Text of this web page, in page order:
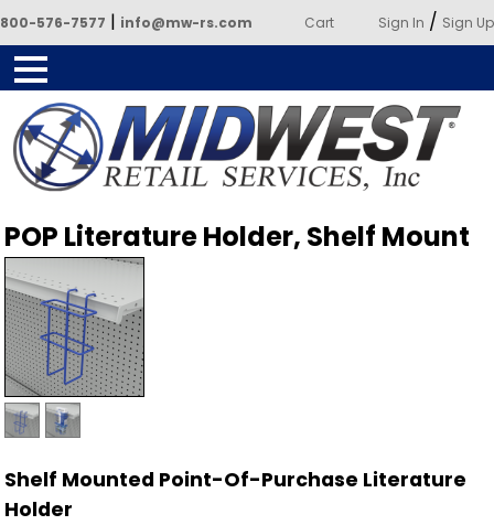
800-576-7577 | info@mw-rs.com Cart Sign In / Sign Up
Services
POP Literature Holder, Shelf Mount
Shelf Mounted Point-Of-Purchase Literature
Holder